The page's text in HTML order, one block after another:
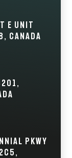
E Unit
Canada
Pkwy